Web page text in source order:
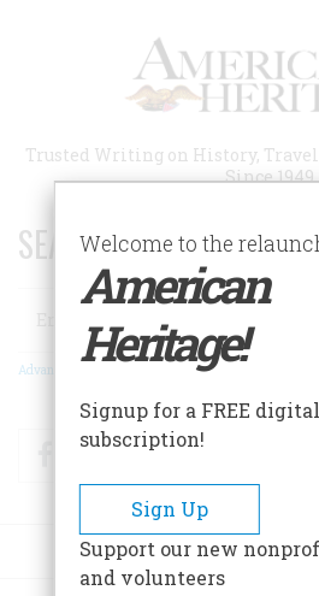
Trusted Writing on History,
Since 1949
SEARCH 75 YEARS OF
Search
Advanced Search
FacebookTwitter
Welcome to the
American
Heritage!
Signup for a FREE digital
subscription!
Sign Up
Support our new
and volunteers